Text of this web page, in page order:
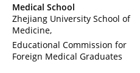
Medical School
Zhejiang University School of
Medicine
Educational Commission for
Foreign Medical Graduates